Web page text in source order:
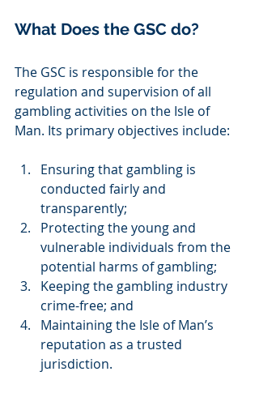
What Does the GSC do?
The GSC is responsible for the
regulation and supervision of all
gambling activities on the Isle of
Man. Its primary objectives include:
Ensuring that gambling is
conducted fairly and
transparently;
Protecting the young and
vulnerable individuals from the
potential harms of gambling;
Keeping the gambling industry
crime-free; and
Maintaining the Isle of Man’s
reputation as a trusted
jurisdiction.